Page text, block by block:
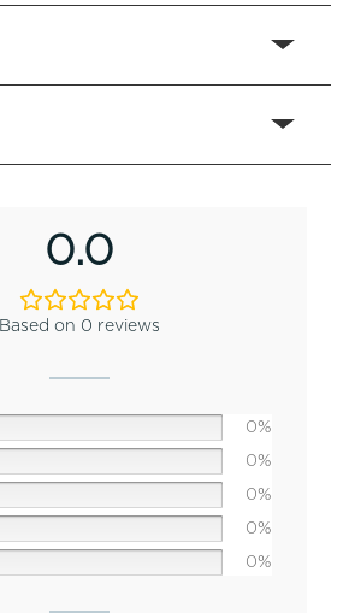
0.0
Based on 0 reviews
0%
0%
0%
0%
0%